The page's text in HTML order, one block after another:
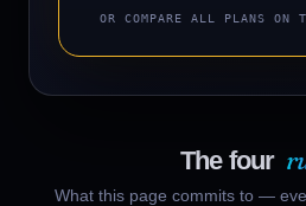
OR COMPARE ALL PLANS ON
The four
What this page commits to —